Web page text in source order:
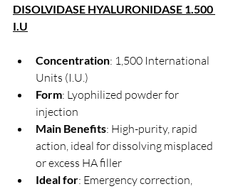
DISOLVIDASE HYALURONIDASE 1.500
I.U
Concentration: 1,500 International
Units (I.U.)
Form: Lyophilized powder for
injection
Main Benefits: High-purity, rapid
action, ideal for dissolving misplaced
or excess HA filler
Ideal for: Emergency correction,